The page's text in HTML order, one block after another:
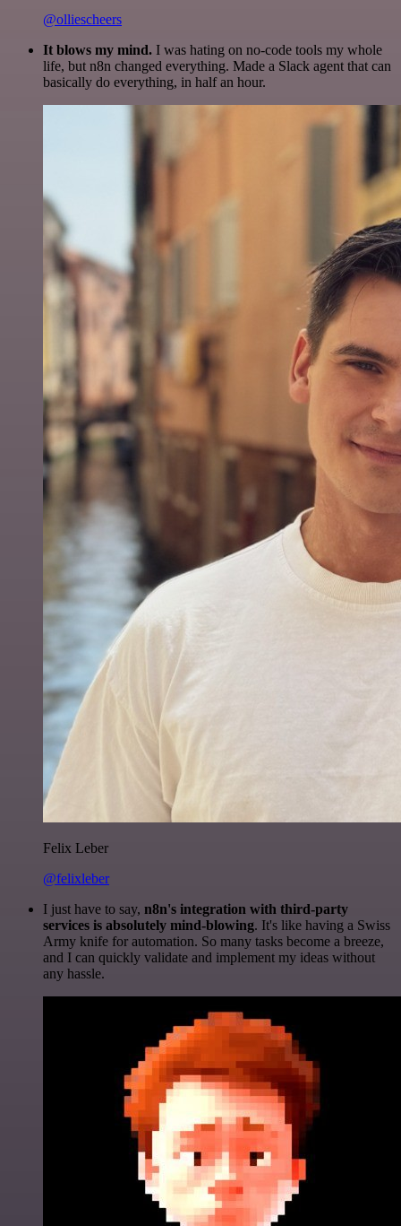
@olliescheers
It blows my mind. I was hating on no-code tools my whole
life, but n8n changed everything. Made a Slack agent that can
basically do everything, in half an hour.
Felix Leber
@felixleber
I just have to say, n8n's integration with third-party
services is absolutely mind-blowing. It's like having a Swiss
Army knife for automation. So many tasks become a breeze,
and I can quickly validate and implement my ideas without
any hassle.